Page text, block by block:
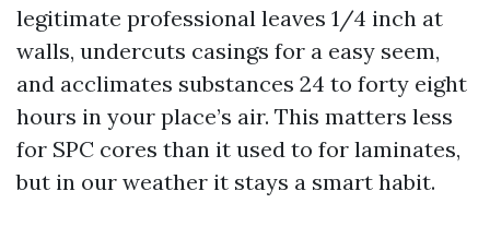
legitimate professional leaves 1/4 inch at
walls, undercuts casings for a easy seem,
and acclimates substances 24 to forty eight
hours in your place’s air. This matters less
for SPC cores than it used to for laminates,
but in our weather it stays a smart habit.